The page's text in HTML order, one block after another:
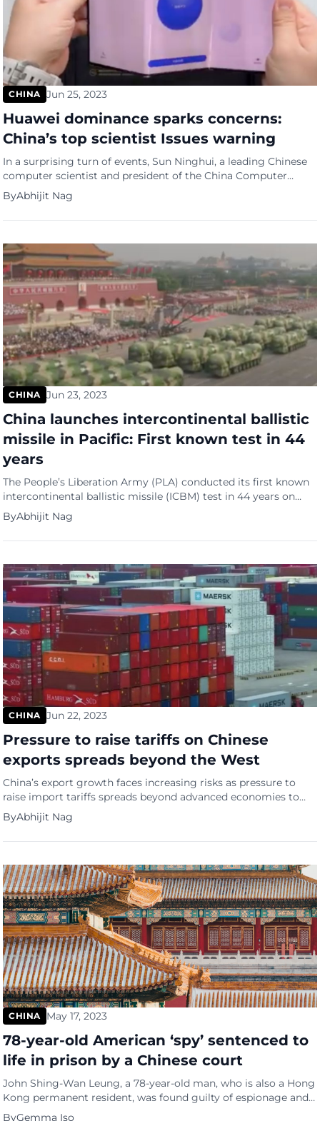
CHINA Jun 25, 2023
Huawei dominance sparks concerns:
China’s top scientist Issues warning
In a surprising turn of events, Sun Ninghui, a leading Chinese
computer scientist and president of the China Computer
Federation, has publicly criticized tech giant Huawei’s
development model. Sun’s remarks, made in a video clip
posted on Bilibili, suggest a growing rift between China’s
China Morning […]
ByAbhijit Nag
CHINA Jun 23, 2023
China launches intercontinental ballistic
missile in Pacific: First known test in 44
years
The People’s Liberation Army (PLA) conducted its first known
intercontinental ballistic missile (ICBM) test in 44 years on
Wednesday morning, launching a missile into the Pacific
Ocean, according to a statement from the Chinese Ministry of
Defence. China’s latest known ICBM is the DF-41, which
ByAbhijit Nag
CHINA Jun 22, 2023
Pressure to raise tariffs on Chinese
exports spreads beyond the West
China’s export growth faces increasing risks as pressure to
raise import tariffs spreads beyond advanced economies to
less-developed ones due to escalating trade tensions and
concerns about excess capacity, according to analysts. China
has been targeted with measures on a range of exports,
and even low-value retail […]
ByAbhijit Nag
CHINA May 17, 2023
78-year-old American ‘spy’ sentenced to
life in prison by a Chinese court
John Shing-Wan Leung, a 78-year-old man, who is also a Hong
Kong permanent resident, was found guilty of espionage and
sentenced to life imprisonment as an American spy by the
ByGemma Iso